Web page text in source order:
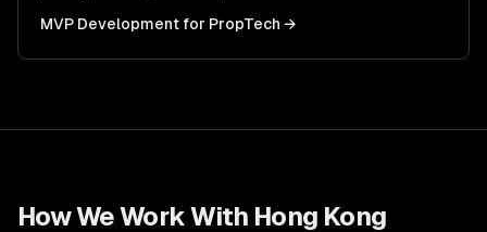
MVP Development for PropTech →
How We Work With Hong Kong